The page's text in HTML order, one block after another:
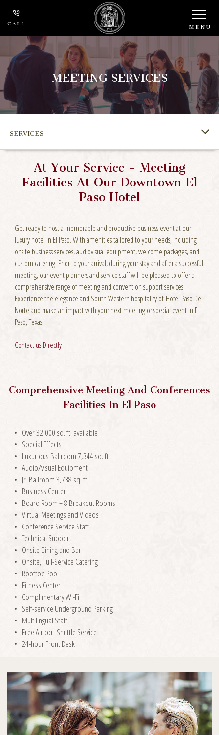
CALL MENU
MEETING SERVICES
SERVICES
At Your Service - Meeting
Facilities At Our Downtown El
Paso Hotel
Get ready to host a memorable and productive business event at our
luxury hotel in El Paso. With amenities tailored to your needs, including
onsite business services, audiovisual equipment, welcome packages, and
custom catering. Prior to your arrival, during your stay and after a successful
meeting, our event planners and service staff will be pleased to offer a
comprehensive range of meeting and convention support services.
Experience the elegance and South Western hospitality of Hotel Paso Del
Norte and make an impact with your next meeting or special event in El
Paso, Texas.
Contact us Directly
Comprehensive Meeting And Conferences
Facilities In El Paso
Over 32,000 sq. ft. available
Special Effects
Luxurious Ballroom 7,344 sq. ft.
Audio/visual Equipment
Jr. Ballroom 3,738 sq. ft.
Business Center
Board Room + 8 Breakout Rooms
Virtual Meetings and Videos
Conference Service Staff
Technical Support
Onsite Dining and Bar
Onsite, Full-Service Catering
Rooftop Pool
Fitness Center
Complimentary Wi-Fi
Self-service Underground Parking
Multilingual Staff
Free Airport Shuttle Service
24-hour Front Desk